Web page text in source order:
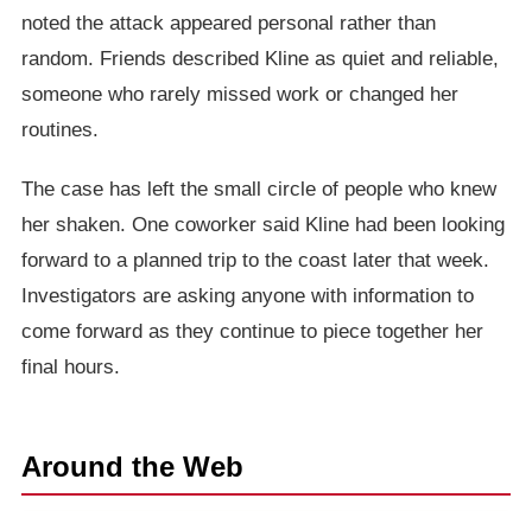
noted the attack appeared personal rather than
random. Friends described Kline as quiet and reliable,
someone who rarely missed work or changed her
routines.
The case has left the small circle of people who knew
her shaken. One coworker said Kline had been looking
forward to a planned trip to the coast later that week.
Investigators are asking anyone with information to
come forward as they continue to piece together her
final hours.
Around the Web